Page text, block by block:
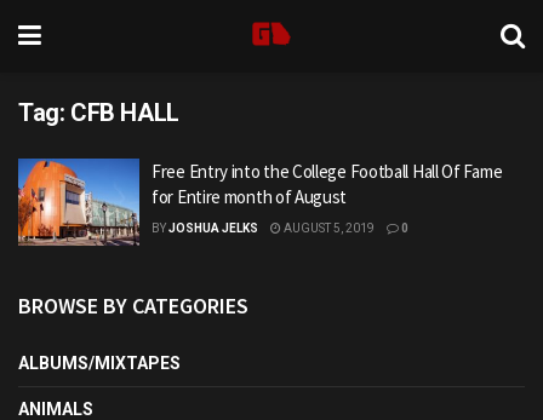
Tag: CFB HALL
Free Entry into the College Football Hall Of Fame
for Entire month of August
BYJOSHUA JELKS AUGUST 5, 2019 0
BROWSE BY CATEGORIES
ALBUMS/MIXTAPES
ANIMALS